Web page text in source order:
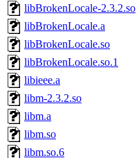
libBrokenLocale-2.3.2.so
libBrokenLocale.a
libBrokenLocale.so
libBrokenLocale.so.1
libieee.a
libm-2.3.2.so
libm.a
libm.so
libm.so.6